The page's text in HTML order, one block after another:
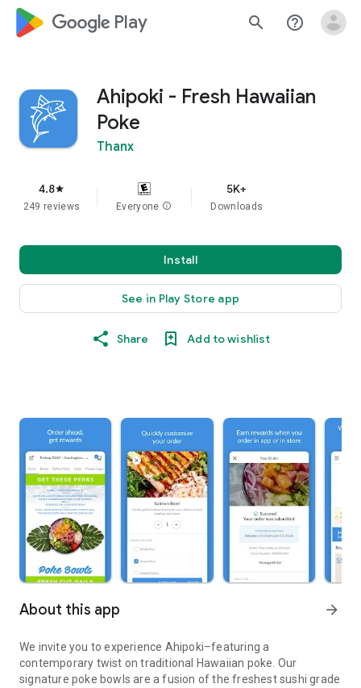
google_logo Play search help_outline
Ahipoki - Fresh Hawaiian
Poke
Thanx
4.8star
249 reviews Everyone info
5K+
Downloads
Install
See in Play Store app
Share Add to wishlist
About this app arrow_forward
We invite you to experience Ahipoki–featuring a
contemporary twist on traditional Hawaiian poke. Our
signature poke bowls are a fusion of the freshest sushi grade